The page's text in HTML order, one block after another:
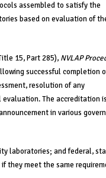
assembled to satisfy the
based on evaluation of
15, Part 285), NVLAP
successful completion
resolution of any
The accreditation is
in various
laboratories; and federal,
they meet the same